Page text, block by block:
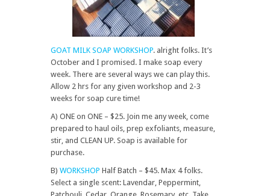
GOAT MILK SOAP WORKSHOP. alright folks. It’s
October and I promised. I make soap every
week. There are several ways we can play this.
Allow 2 hrs for any given workshop and 2-3
weeks for soap cure time!
A) ONE on ONE – $25. Join me any week, come
prepared to haul oils, prep exfoliants, measure,
stir, and CLEAN UP. Soap is available for
purchase.
B) WORKSHOP Half Batch – $45. Max 4 folks.
Select a single scent: Lavendar, Peppermint,